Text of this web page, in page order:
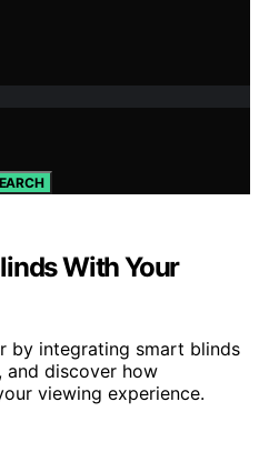
With Your
by integrating smart blinds
discover how
viewing experience.